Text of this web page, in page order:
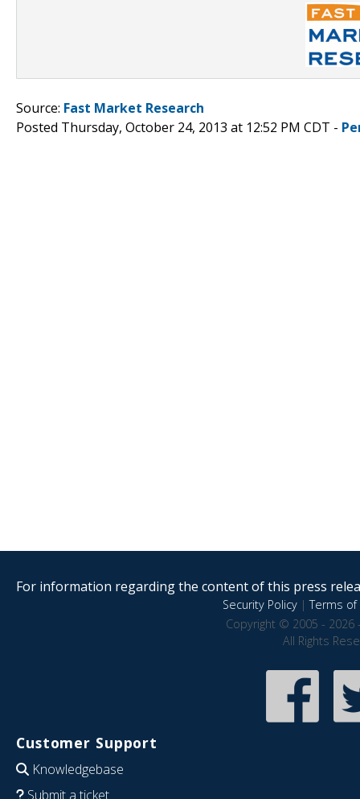
Source: Fast Market Research
Posted Thursday, October 24, 2013 at 12:52 PM CDT -
For information regarding the content of this press
Security Policy|Terms of
Copyright © 2005 - 2026
All Rights
Customer Support
Knowledgebase
Submit a ticket